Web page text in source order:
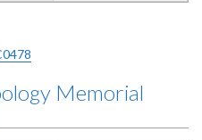
Memorial